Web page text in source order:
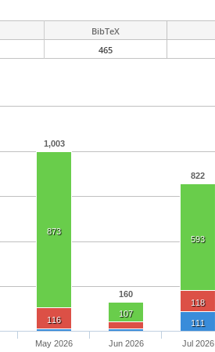
BibTeX
465
1,003
160
822
873
107
593
116
118
111
May 2026 Jun 2026 Jul 2026